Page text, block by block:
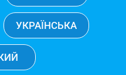
УКРАЇНСЬКА